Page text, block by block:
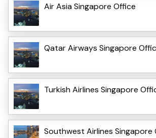
Air Asia Singapore Office
Qatar Airways Singapore
Turkish Airlines Singapore
Southwest Airlines Singapore